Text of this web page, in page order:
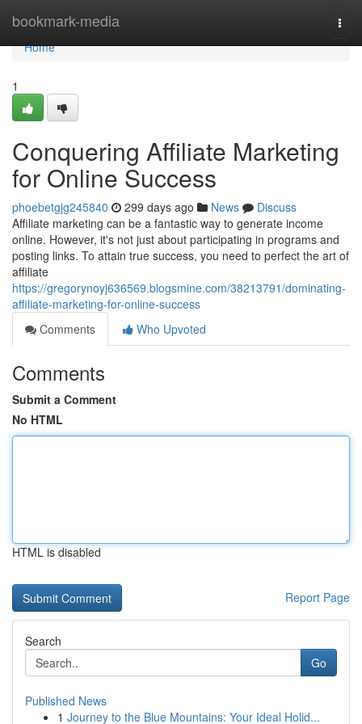
bookmark-media
Home
Home
1
Conquering Affiliate Marketing
for Online Success
phoebetgjg245840 299 days ago News
Discuss
Affiliate marketing can be a fantastic way to generate income
online. However, it's not just about participating in programs and
posting links. To attain true success, you need to perfect the art of
affiliate
https://gregorynoyj636569.blogsmine.com/38213791/dominating-
affiliate-marketing-for-online-success
Comments
Who Upvoted
Comments
Submit a Comment
No HTML
HTML is disabled
Report Page
Search
Go
Published News
1 Journey to the Blue Mountains: Your Ideal Holid...